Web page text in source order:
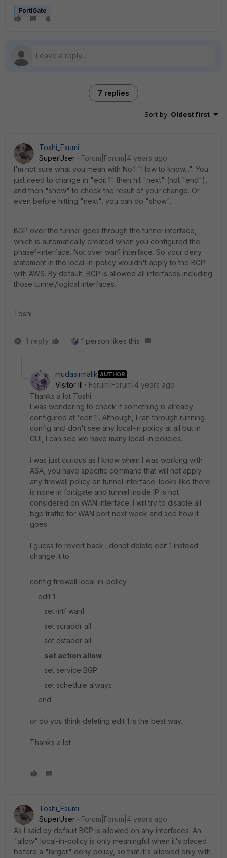
FortiGate
7 replies
Sort by: Oldest first
Toshi_Esumi
SuperUser
Forum|Forum|4 years ago
I'm not sure what you mean with No.1 "How to know...". You
just need to change in "edit 1" then hit "next" (not "end"),
and then "show" to check the result of your change. Or
even before hitting "next", you can do "show".
BGP over the tunnel goes through the tunnel interface,
which is automatically created when you configured the
phase1-interface. Not over wan1 interface. So your deny
statement in the local-in-policy wouldn't apply to the BGP
with AWS. By default, BGP is allowed all interfaces including
those tunnel/logical interfaces.
Toshi
1 reply 1 person likes this
mudasirmalik AUTHOR
Visitor III
Forum|Forum|4 years ago
Thanks a lot Toshi.
I was wondering to check if something is already
configured at 'edit 1'. Although, I ran through running-
config and don't see any local-in policy at all but in
GUI, I can see we have many local-in policies.
i was just curious as I know when I was working with
ASA, you have specific command that will not apply
any firewall policy on tunnel interface. looks like there
is none in fortigate and tunnel inside IP is not
considered on WAN interface. I will try to disable all
bgp traffic for WAN port next week and see how it
goes.
I guess to revert back I donot delete edit 1 instead
change it to
config firewall local-in-policy
edit 1
set intf wan1
set scraddr all
set dstaddr all
set action allow
set service BGP
set schedule always
end
or do you think deleting edit 1 is the best way.
Thanks a lot
Toshi_Esumi
SuperUser
Forum|Forum|4 years ago
As I said by default BGP is allowed on any interfaces. An
"allow" local-in-policy is only meaningful when it's placed
before a "larger" deny policy, so that it's allowed only with